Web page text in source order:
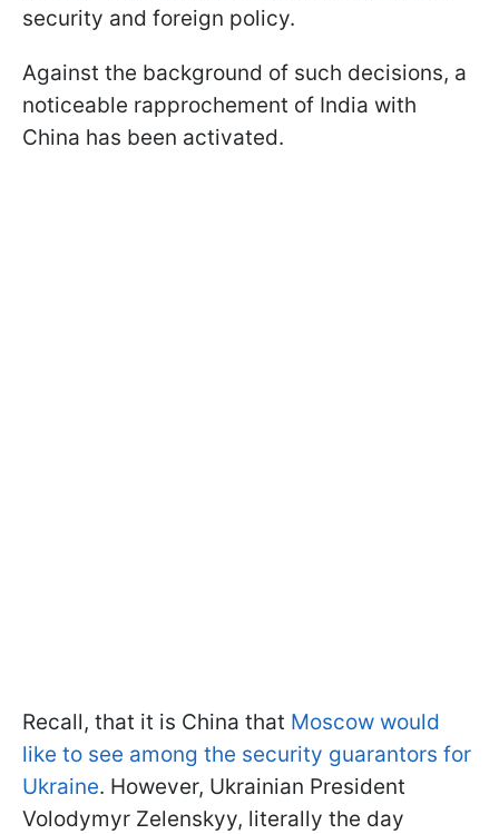
security and foreign policy.
Against the background of such decisions, a
noticeable rapprochement of India with
China has been activated.
Recall, that it is China that Moscow would
like to see among the security guarantors for
Ukraine. However, Ukrainian President
Volodymyr Zelenskyy, literally the day